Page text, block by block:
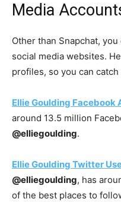
Media
Other than Snapchat,
social media websites.
profiles, so you can
Ellie Goulding Facebook
around 13.5 million
@elliegoulding.
Ellie Goulding Twitter
@elliegoulding, has
of the best places to